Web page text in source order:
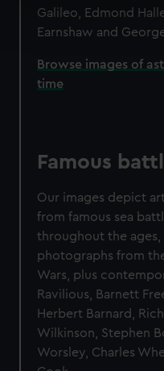
Find out more about
and set your
We use necessary
correctly for you.
marketing to your
cookies, change your
Galileo, Edmond
Earnshaw and
Browse images of
time
Famous
Our images depict
from famous sea
throughout the
photographs from
Wars, plus
Ravilious, Barnett
Herbert Barnard,
Wilkinson, Stephen
Worsley, Charles